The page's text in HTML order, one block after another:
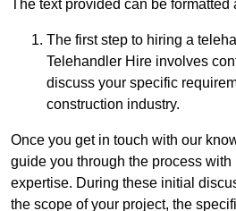
The text provided can be formatted
The first step to hiring a
Telehandler Hire involves
discuss your specific
construction industry.
Once you get in touch with our
guide you through the process
expertise. During these initial
the scope of your project, the